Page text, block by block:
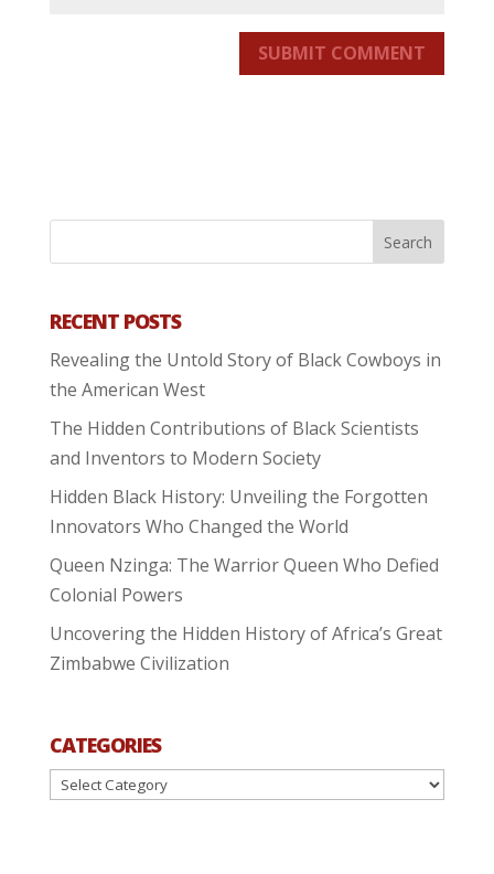
SUBMIT COMMENT
RECENT POSTS
Revealing the Untold Story of Black Cowboys in
the American West
The Hidden Contributions of Black Scientists
and Inventors to Modern Society
Hidden Black History: Unveiling the Forgotten
Innovators Who Changed the World
Queen Nzinga: The Warrior Queen Who Defied
Colonial Powers
Uncovering the Hidden History of Africa’s Great
Zimbabwe Civilization
CATEGORIES
Categories